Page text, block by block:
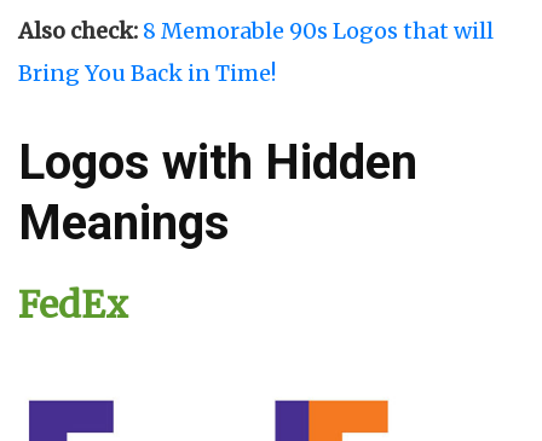
Also check: 8 Memorable 90s Logos that will
Bring You Back in Time!
Logos with Hidden
Meanings
FedEx